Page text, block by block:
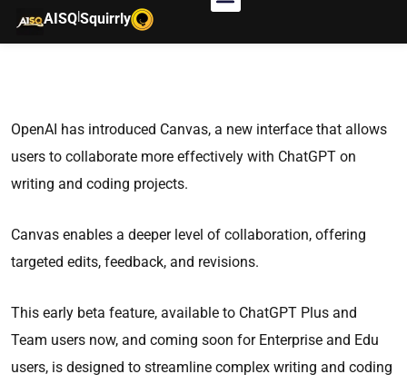
AISQ|Squirrly
OpenAI has introduced Canvas, a new interface that allows
users to collaborate more effectively with ChatGPT on
writing and coding projects.
Canvas enables a deeper level of collaboration, offering
targeted edits, feedback, and revisions.
This early beta feature, available to ChatGPT Plus and
Team users now, and coming soon for Enterprise and Edu
users, is designed to streamline complex writing and coding